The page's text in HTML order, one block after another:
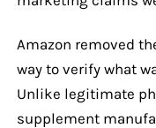
Amazon removed
way to verify what
Unlike legitimate
supplement